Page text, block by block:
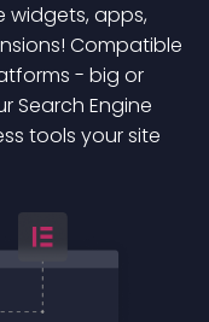
widgets, apps,
Compatible
- big or
Search Engine
tools your site